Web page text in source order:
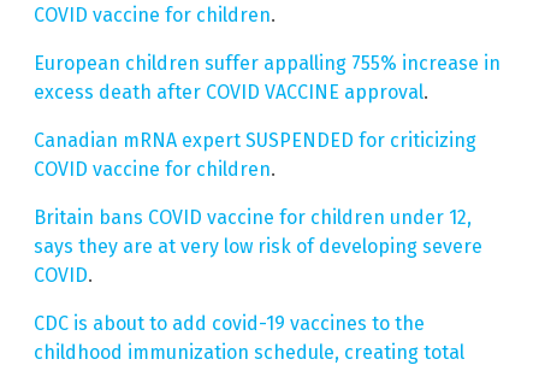
COVID vaccine for children.
European children suffer appalling 755% increase in
excess death after COVID VACCINE approval.
Canadian mRNA expert SUSPENDED for criticizing
COVID vaccine for children.
Britain bans COVID vaccine for children under 12,
says they are at very low risk of developing severe
COVID.
CDC is about to add covid-19 vaccines to the
childhood immunization schedule, creating total